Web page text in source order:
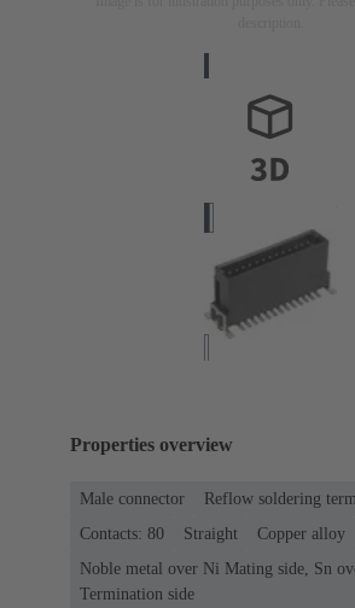
Properties overview
Male connector
Reflow soldering
Contacts: 80
Straight
Copper alloy
Noble metal over Ni Mating side, Sn
Termination side